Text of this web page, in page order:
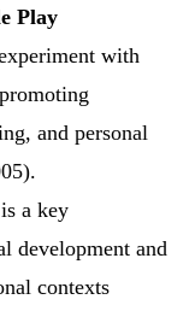
Play
with
and personal
a key
development and
contexts